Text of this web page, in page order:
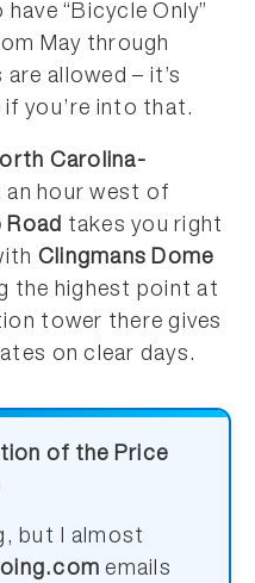
“Bicycle Only”
May through
allowed – it’s
you’re into that.
Carolina-
hour west of
Road takes you right
Clingmans Dome
the highest point at
tower there gives
on clear days.
of the Price
but I almost
emails